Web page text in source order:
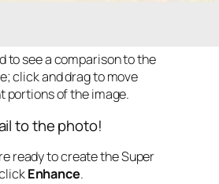
to see a comparison to the
click and drag to move
portions of the image.
to the photo!
ready to create the Super
Enhance.